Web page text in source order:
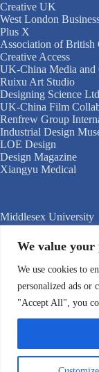
We value
We use cookies to
personalized ads or
"Accept All", you
Creative UK
West London
Plus X
Association of British
Creative Access
UK-China Media and
Ruixu Art Studio
Designing Science
UK-China Film
Renfrew Group
Industrial Design
LOE Design
Design Magazine
Xiangyu Medical
Middlesex University
University of Kent
Shanghai Jiao Tong
International
Shanghai
Donghua University,
Nanjing University of
Shanghai
Tongji University
Shanghai Theatre